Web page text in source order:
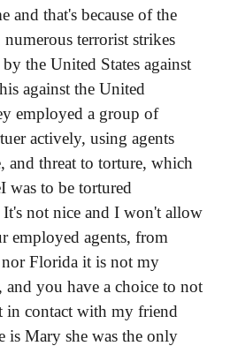
and that's because of the
terrorist strikes
the United States against
against the United
employed a group of
actively, using agents
and threat to torture, which
was to be tortured
It's not nice and I won't allow
employed agents, from
Florida it is not my
and you have a choice to not
in contact with my friend
is Mary she was the only